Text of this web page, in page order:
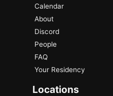
Calendar
About
Discord
People
FAQ
Your Residency
Locations